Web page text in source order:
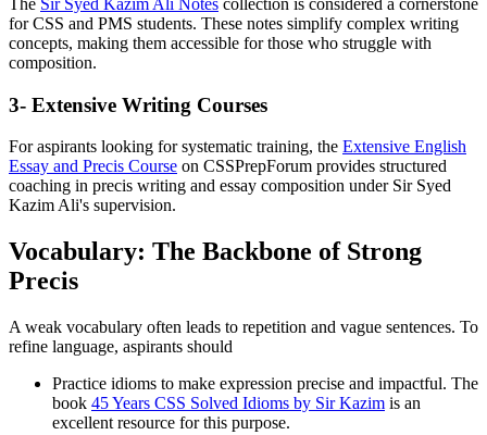
for CSS and PMS students. These notes simplify complex writing
concepts, making them accessible for those who struggle with
composition.
3- Extensive Writing Courses
For aspirants looking for systematic training, the Extensive English
Essay and Precis Course on CSSPrepForum provides structured
coaching in precis writing and essay composition under Sir Syed
Kazim Ali's supervision.
Vocabulary: The Backbone of Strong
Precis
A weak vocabulary often leads to repetition and vague sentences. To
refine language, aspirants should
Practice idioms to make expression precise and impactful. The
book 45 Years CSS Solved Idioms by Sir Kazim is an
excellent resource for this purpose.